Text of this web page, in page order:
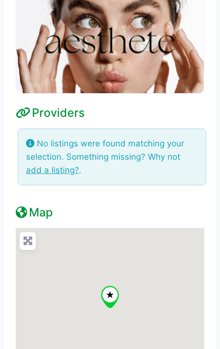
Providers
No listings were found matching your
selection. Something missing? Why not
add a listing?.
Map